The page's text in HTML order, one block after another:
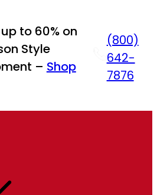
up to 60% on
Style
– Shop
(800)
642-
7876